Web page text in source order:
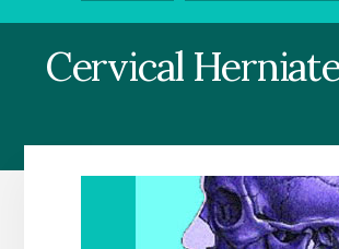
Cervical